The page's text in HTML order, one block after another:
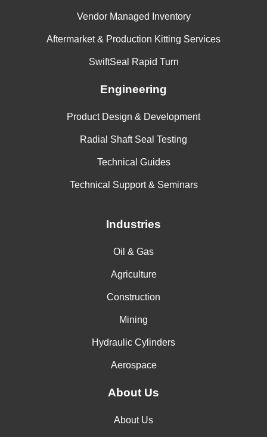
Vendor Managed Inventory
Aftermarket & Production Kitting Services
SwiftSeal Rapid Turn
Engineering
Product Design & Development
Radial Shaft Seal Testing
Technical Guides
Technical Support & Seminars
Industries
Oil & Gas
Agriculture
Construction
Mining
Hydraulic Cylinders
Aerospace
About Us
About Us